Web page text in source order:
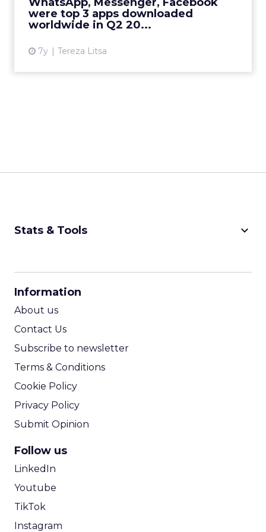
were top 3 apps downloaded
worldwide in Q2 20...
7y Tereza Litsa
should know on trends in A...
Stats & Tools keyboard_arrow_down
Information
About us
Contact Us
Subscribe to newsletter
Terms & Conditions
Cookie Policy
Privacy Policy
Submit Opinion
Follow us
LinkedIn
Youtube
TikTok
Instagram